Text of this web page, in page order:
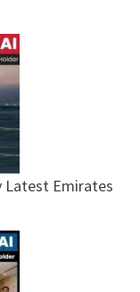
Latest Emirates